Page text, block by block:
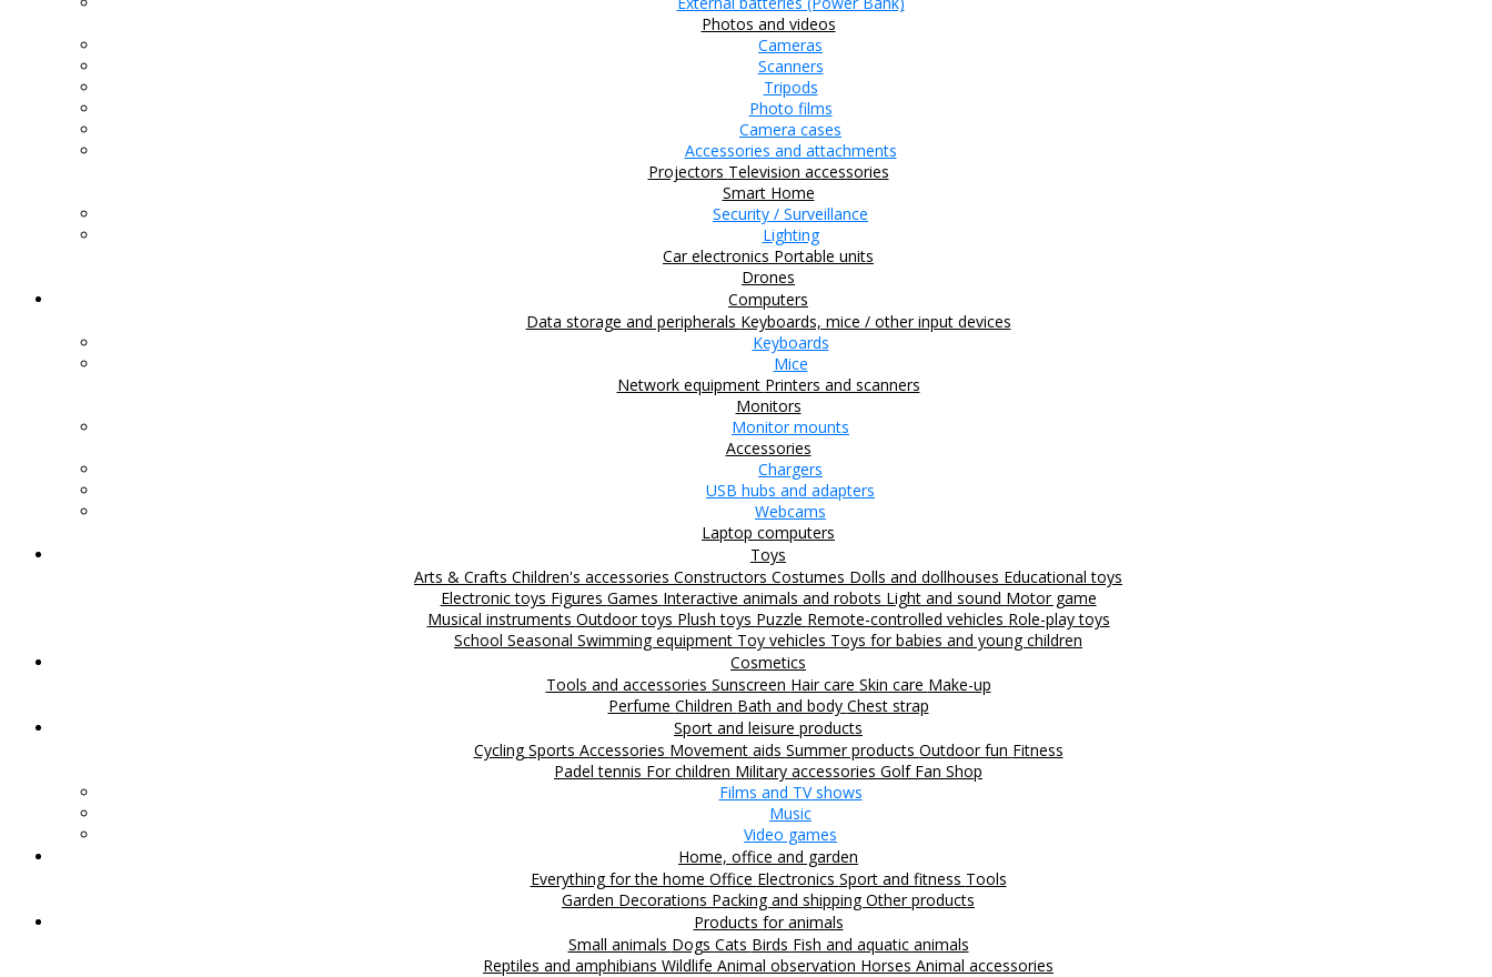
Photos and videos
Cameras
Scanners
Tripods
Photo films
Camera cases
Accessories and attachments
Projectors Television accessories
Smart Home
Security / Surveillance
Lighting
Car electronics Portable units
Drones
Computers
Data storage and peripherals Keyboards, mice / other input devices
Keyboards
Mice
Network equipment Printers and scanners
Monitors
Monitor mounts
Accessories
Chargers
USB hubs and adapters
Webcams
Laptop computers
Toys
Arts & Crafts Children's accessories Constructors Costumes Dolls and dollhouses Educational toys
Electronic toys Figures Games Interactive animals and robots Light and sound Motor game
Musical instruments Outdoor toys Plush toys Puzzle Remote-controlled vehicles Role-play toys
School Seasonal Swimming equipment Toy vehicles Toys for babies and young children
Cosmetics
Tools and accessories Sunscreen Hair care Skin care Make-up
Perfume Children Bath and body Chest strap
Sport and leisure products
CyclingSports Accessories Movement aids Summer products Outdoor fun Fitness
Padel tennis For children Military accessories Golf Fan Shop
Films and TV shows
Music
Video games
Home, office and garden
Everything for the home Office Electronics Sport and fitness Tools
Garden Decorations Packing and shippingOther products
Products for animals
Small animals Dogs Cats Birds Fish and aquatic animals
Reptiles and amphibians Wildlife Animal observation Horses Animal accessories